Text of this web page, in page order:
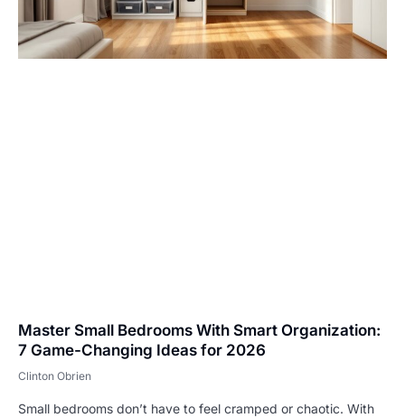
Master Small Bedrooms With Smart Organization:
7 Game-Changing Ideas for 2026
Clinton Obrien
Small bedrooms don’t have to feel cramped or chaotic. With